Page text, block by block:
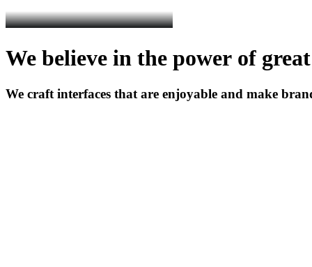
We believe in the power of great
We craft interfaces that are enjoyable and make